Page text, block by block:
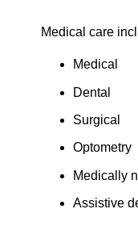
Medical care
Medical
Dental
Surgical
Optometry
Medically
Assistive